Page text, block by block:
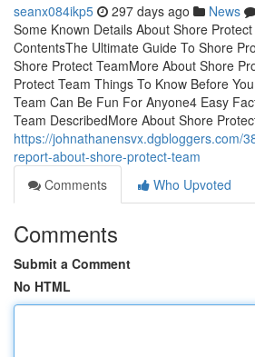
seanx084ikp5 297 days ago News
Some Known Details About Shore
ContentsThe Ultimate Guide To Shore
Shore Protect TeamMore About Shore
Protect Team Things To Know Before
Team Can Be Fun For Anyone4 Easy
Team DescribedMore About Shore
https://johnathanensvx.dgbloggers.com/
report-about-shore-protect-team
Comments
Who Upvoted
Comments
Submit a Comment
No HTML